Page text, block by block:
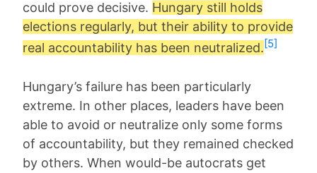
could prove decisive. Hungary still holds
elections regularly, but their ability to provide
real accountability has been neutralized.[5]
Hungary’s failure has been particularly
extreme. In other places, leaders have been
able to avoid or neutralize only some forms
of accountability, but they remained checked
by others. When would-be autocrats get